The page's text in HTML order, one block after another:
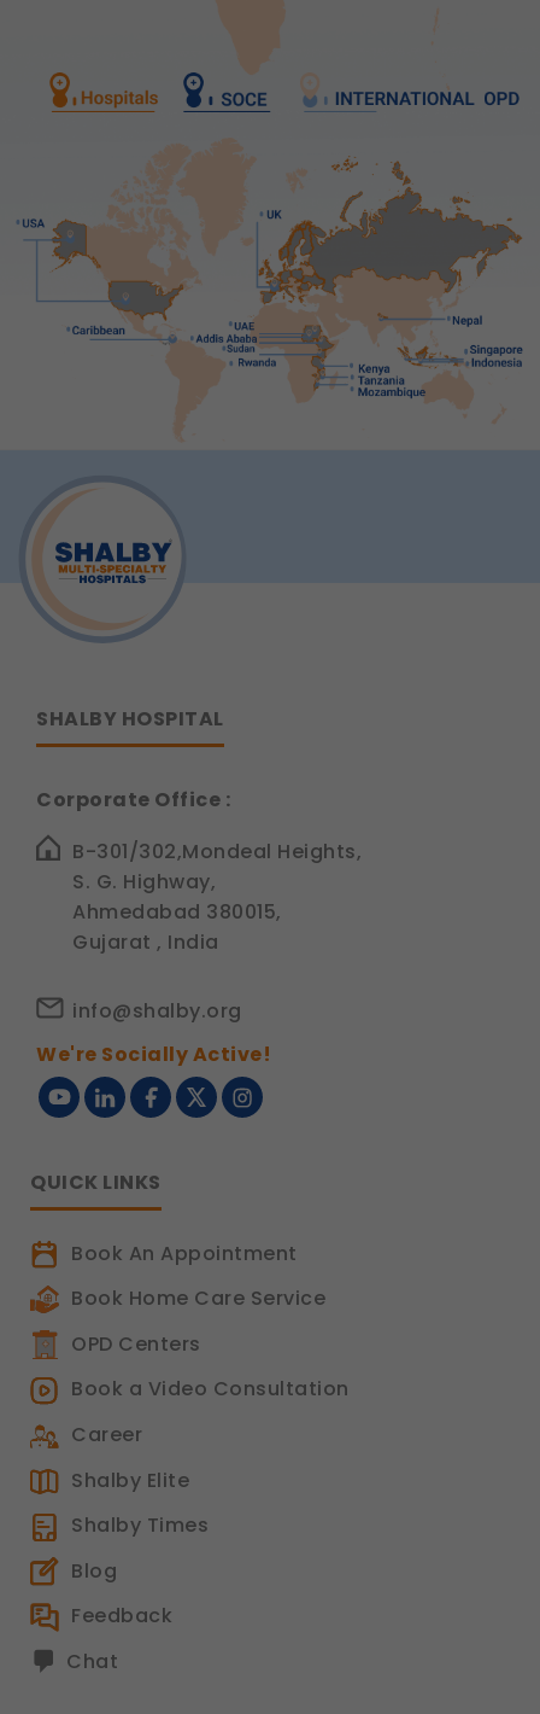
SHALBY HOSPITAL
Corporate Office :
B-301/302,Mondeal Heights,
S. G. Highway,
Ahmedabad 380015,
Gujarat , India
info@shalby.org
We're Socially Active!
QUICK LINKS
Book An Appointment
Book Home Care Service
OPD Centers
Book a Video Consultation
Career
Shalby Elite
Shalby Times
Blog
Feedback
Chat